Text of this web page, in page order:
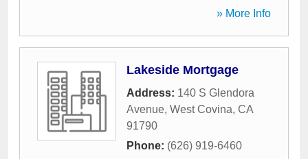
» More Info
Lakeside Mortgage
Address: 140 S Glendora
Avenue, West Covina, CA
91790
Phone: (626) 919-6460